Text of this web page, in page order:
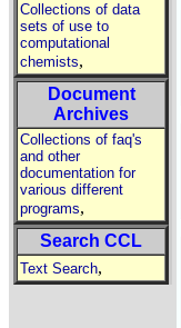
Collections of data
sets of use to
computational
chemists,
Document
Archives
Collections of faq's
and other
documentation for
various different
programs,
Search CCL
Text Search,